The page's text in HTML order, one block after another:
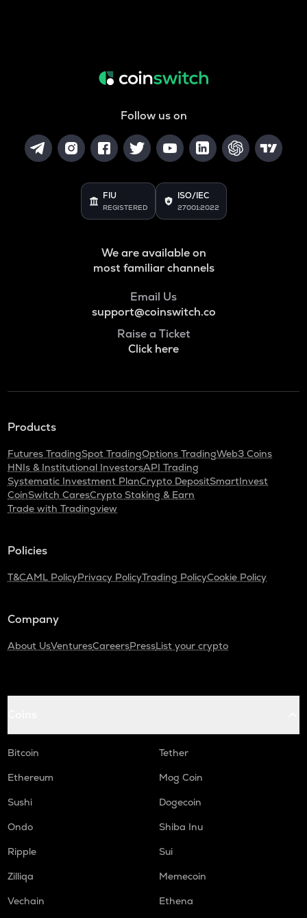
Follow us on
FIU
REGISTERED
ISO/IEC
27001:2022
We are available on
most familiar channels
Email Us
support@coinswitch.co
Raise a Ticket
Click here
Products
Futures TradingSpot TradingOptions TradingWeb3 Coins
HNIs & Institutional InvestorsAPI Trading
Systematic Investment PlanCrypto DepositSmartInvest
CoinSwitch CaresCrypto Staking & Earn
Trade with Tradingview
Policies
T&CAML PolicyPrivacy PolicyTrading PolicyCookie Policy
Company
About UsVenturesCareersPressList your crypto
Bitcoin
Tether
Ethereum
Mog Coin
Sushi
Dogecoin
Ondo
Shiba Inu
Ripple
Sui
Zilliqa
Memecoin
Vechain
Ethena